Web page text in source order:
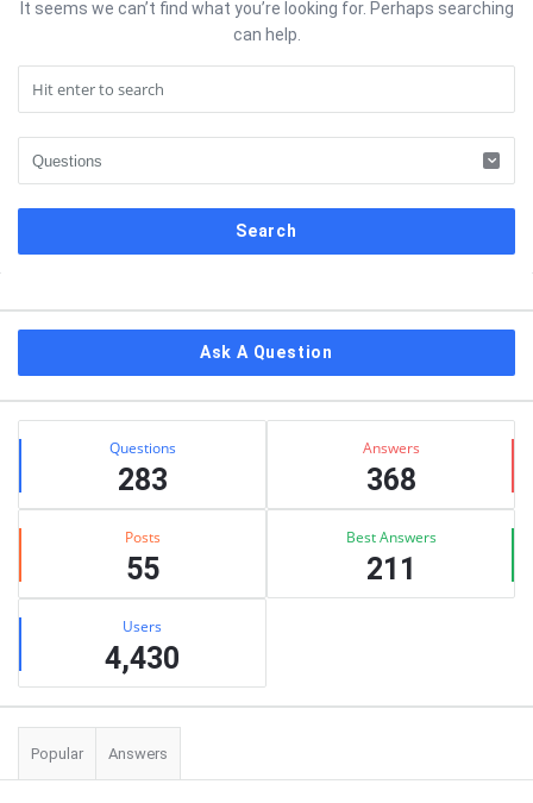
It seems we can’t find what you’re looking for. Perhaps searching
can help.
Ask A Question
Stats Questions
283
Answers
368
Posts
55
Best Answers
211
Users
4,430
Popular Answers